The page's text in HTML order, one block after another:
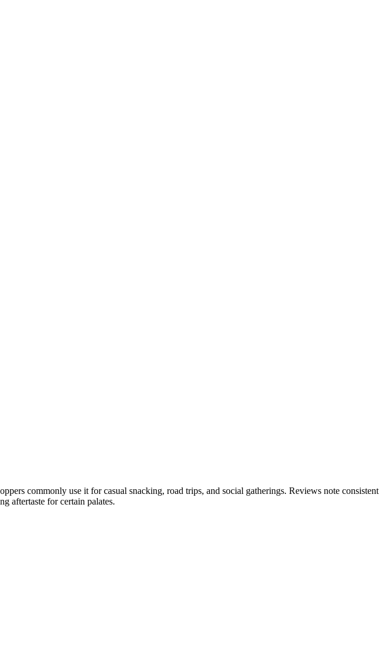
commonly use it for casual snacking, road trips, and social gatherings. Reviews note consistent
aftertaste for certain palates.